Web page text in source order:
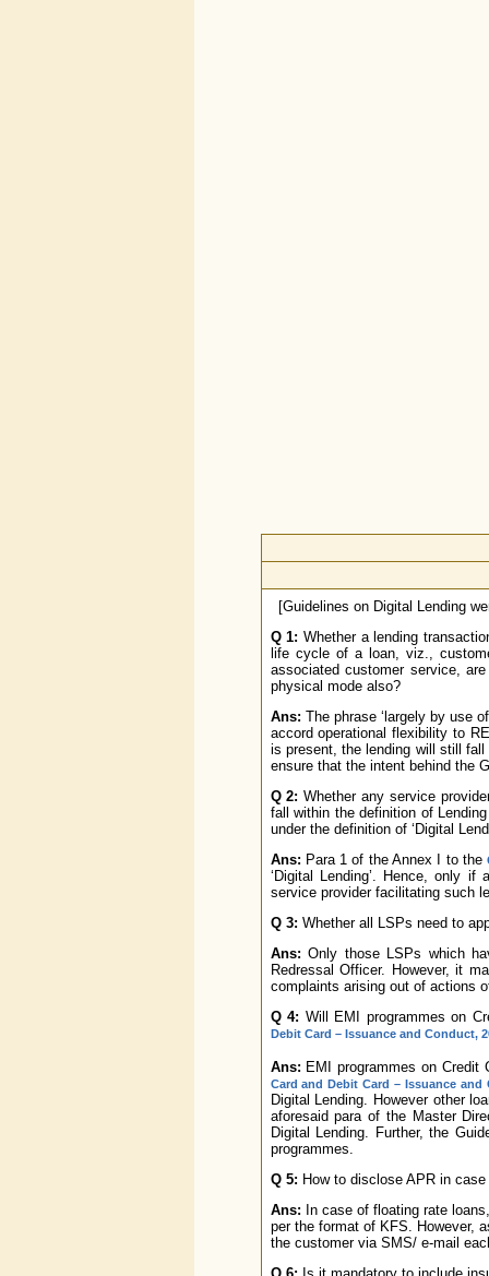
[Guidelines on Digital Lending
Q 1: Whether a lending
life cycle of a loan, viz.,
associated customer service,
physical mode also?
Ans: The phrase ‘largely by use
accord operational flexibility to
is present, the lending will still
ensure that the intent behind the
Q 2: Whether any service
fall within the definition of
under the definition of ‘Digital
Ans: Para 1 of the Annex I to the
‘Digital Lending’. Hence, only if
service provider facilitating such
Q 3: Whether all LSPs need to
Ans: Only those LSPs which
Redressal Officer. However, it
complaints arising out of actions
Q 4: Will EMI programmes on
Debit Card – Issuance and Conduct,
Ans: EMI programmes on Credit
Card and Debit Card – Issuance and
Digital Lending. However other
aforesaid para of the Master
Digital Lending. Further, the
programmes.
Q 5: How to disclose APR in
Ans: In case of floating rate
per the format of KFS. However,
the customer via SMS/ e-mail